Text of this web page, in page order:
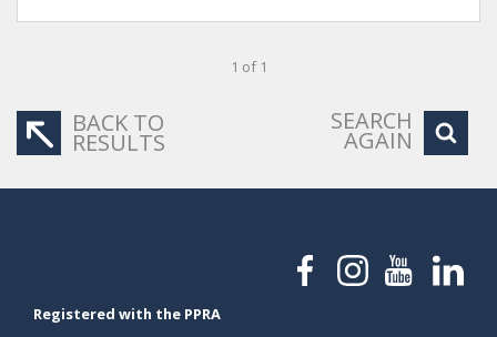
1 of 1
BACK TO
RESULTS
SEARCH
AGAIN
Registered with the PPRA